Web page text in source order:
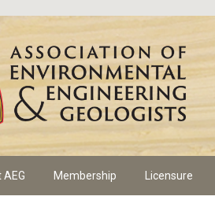
Membership Licensure